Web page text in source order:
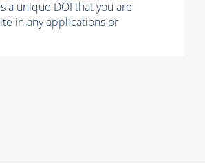
a unique DOI that you are
in any applications or